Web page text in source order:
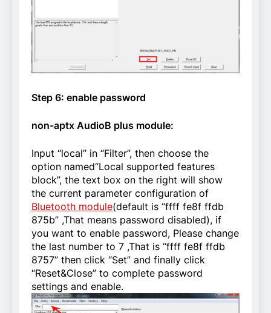
Step 6: enable password
non-aptx AudioB plus module:
Input “local” in “Filter”, then choose the
option named“Local supported features
block”, the text box on the right will show
the current parameter configuration of
Bluetooth module(default is “ffff fe8f ffdb
875b” ,That means password disabled), if
you want to enable password, Please change
the last number to 7 ,That is “ffff fe8f ffdb
8757” then click “Set” and finally click
“Reset&Close” to complete password
settings and enable.